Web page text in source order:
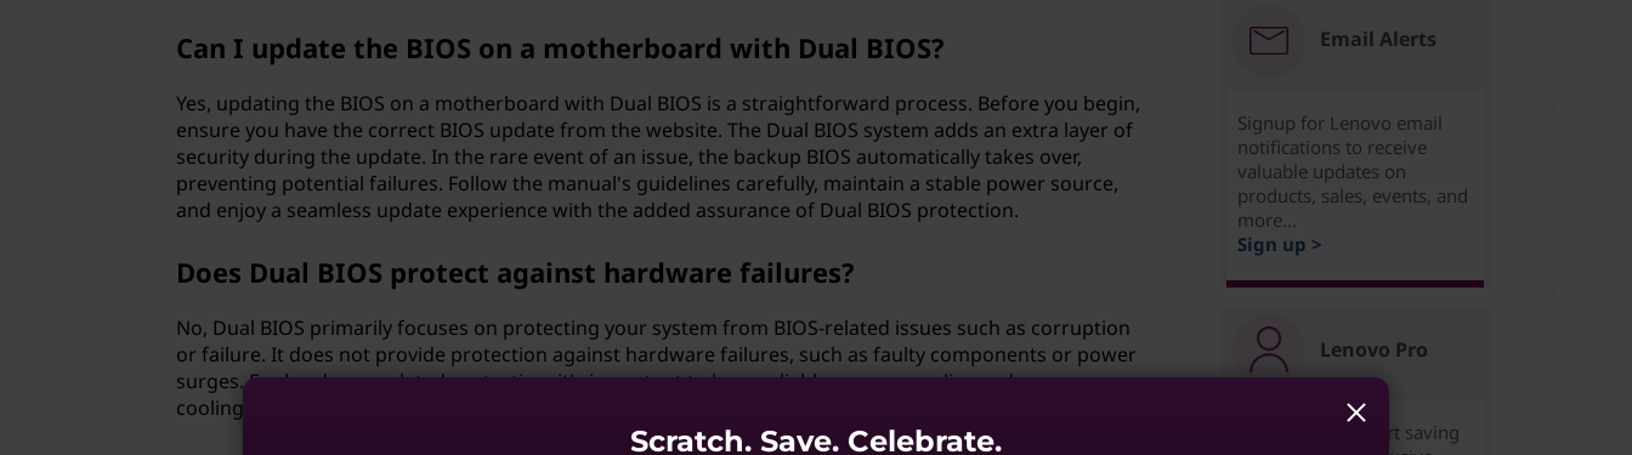
Can I update the BIOS on a motherboard with Dual BIOS?
Yes, updating the BIOS on a motherboard with Dual BIOS is a straightforward process. Before you begin,
ensure you have the correct BIOS update from the website. The Dual BIOS system adds an extra layer of
security during the update. In the rare event of an issue, the backup BIOS automatically takes over,
preventing potential failures. Follow the manual's guidelines carefully, maintain a stable power source,
and enjoy a seamless update experience with the added assurance of Dual BIOS protection.
Does Dual BIOS protect against hardware failures?
No, Dual BIOS primarily focuses on protecting your system from BIOS-related issues such as corruption
or failure. It does not provide protection against hardware failures, such as faulty components or power
surges. For hardware-related protection, it's important to have reliable power supplies and proper
cooling solutions.
Email Alerts
Signup for Lenovo email
notifications to receive
valuable updates on
products, sales, events, and
more...
Sign up >
Lenovo Pro
Join for free to start saving
Scratch. Save. Celebrate.